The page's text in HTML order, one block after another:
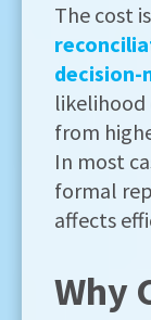
The cost
decision-
likelihood
from
In most
formal
affects
Why